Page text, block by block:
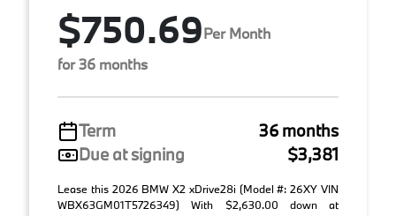
$750.69Per Month
for 36 months
Term
36 months
Due at signing
$3,381
Lease this 2026 BMW X2 xDrive28i (Model #: 26XY VIN
WBX63GM01T5726349) With $2,630.00 down at